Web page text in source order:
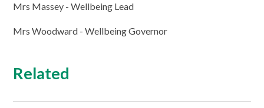
Mrs Massey - Wellbeing Lead
Mrs Woodward - Wellbeing Governor
Related